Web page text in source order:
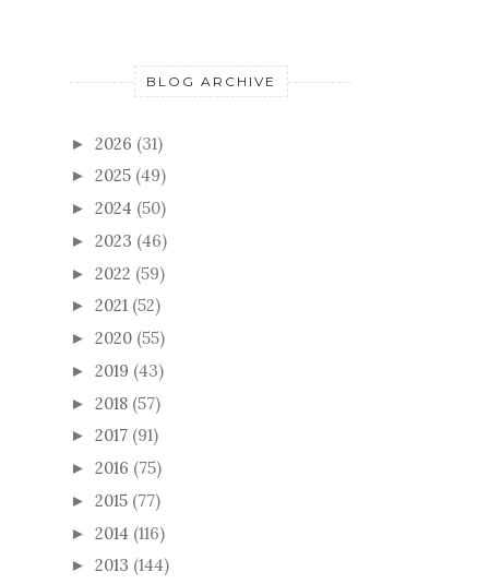
BLOG ARCHIVE
► 2026 (31)
► 2025 (49)
► 2024 (50)
► 2023 (46)
► 2022 (59)
► 2021 (52)
► 2020 (55)
► 2019 (43)
► 2018 (57)
► 2017 (91)
► 2016 (75)
► 2015 (77)
► 2014 (116)
► 2013 (144)